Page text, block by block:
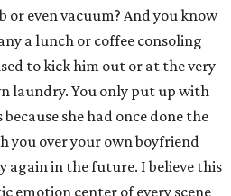
or even vacuum? And you know
a lunch or coffee consoling
to kick him out or at the very
laundry. You only put up with
she had once done the
you over your own boyfriend
again in the future. I believe this
emotion center of every scene